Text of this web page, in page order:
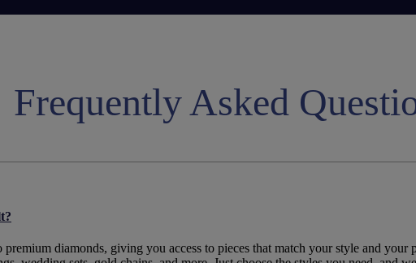
Frequently Asked
diamonds, giving you access to pieces that match your style and